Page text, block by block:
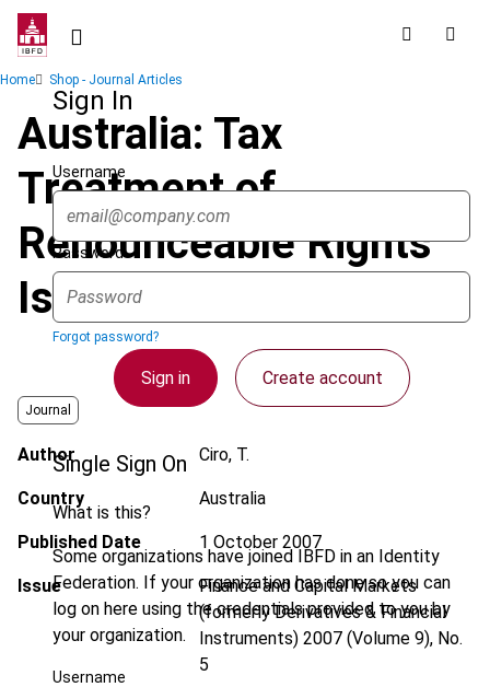
Skip
contentSign In
Username
Password
Forgot password?
Sign in Create account
Single Sign On
What is this?
Some organizations have joined IBFD in an Identity
Federation. If your organization has done so you can
log on here using the credentials provided to you by
your organization.
Username
Breadcrumb
Home Shop - Journal Articles
Australia: Tax
Treatment of
Renounceable Rights
Issues
Journal
Author Ciro, T.
Country Australia
Published Date 1 October 2007
Issue
Finance and Capital Markets
(formerly Derivatives & Financial
Instruments) 2007 (Volume 9), No.
5